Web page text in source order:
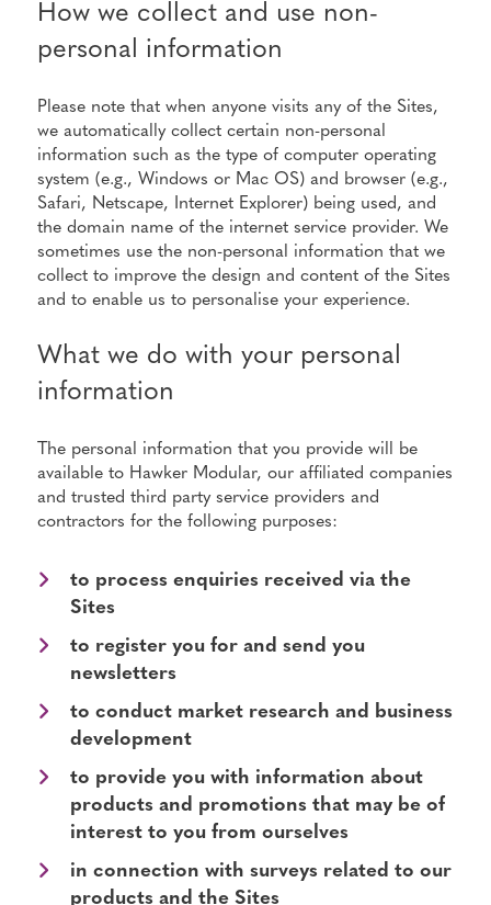
How we collect and use non-
personal information
Please note that when anyone visits any of the Sites,
we automatically collect certain non-personal
information such as the type of computer operating
system (e.g., Windows or Mac OS) and browser (e.g.,
Safari, Netscape, Internet Explorer) being used, and
the domain name of the internet service provider. We
sometimes use the non-personal information that we
collect to improve the design and content of the Sites
and to enable us to personalise your experience.
What we do with your personal
information
The personal information that you provide will be
available to Hawker Modular, our affiliated companies
and trusted third party service providers and
contractors for the following purposes:
to process enquiries received via the
Sites
to register you for and send you
newsletters
to conduct market research and business
development
to provide you with information about
products and promotions that may be of
interest to you from ourselves
in connection with surveys related to our
products and the Sites